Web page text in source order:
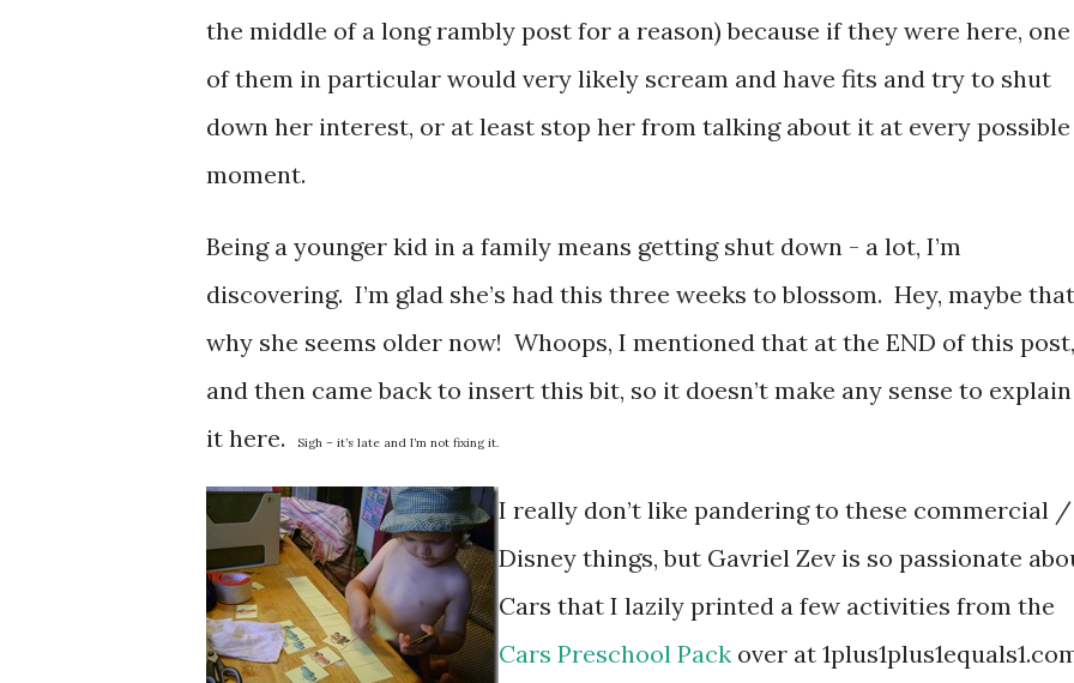
the middle of a long rambly post for a reason) because if they were here, one
of them in particular would very likely scream and have fits and try to shut
down her interest, or at least stop her from talking about it at every possible
moment.
Being a younger kid in a family means getting shut down - a lot, I’m
discovering. I’m glad she’s had this three weeks to blossom. Hey, maybe
why she seems older now! Whoops, I mentioned that at the END of this post,
and then came back to insert this bit, so it doesn’t make any sense to explain
it here.
Sigh – it’s late and I’m not fixing it.
I really don’t like pandering to these commercial /
Disney things, but Gavriel Zev is so passionate
Cars that I lazily printed a few activities from the
Cars Preschool Pack over at